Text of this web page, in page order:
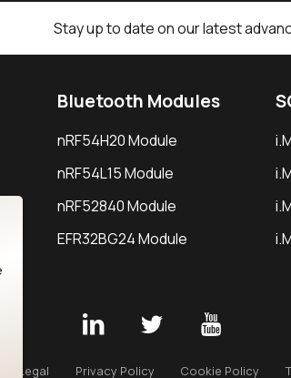
Stay up to date on our latest
Bluetooth Modules
nRF54H20 Module
nRF54L15 Module
nRF52840 Module
EFR32BG24 Module
Legal Privacy Policy Cookie Policy